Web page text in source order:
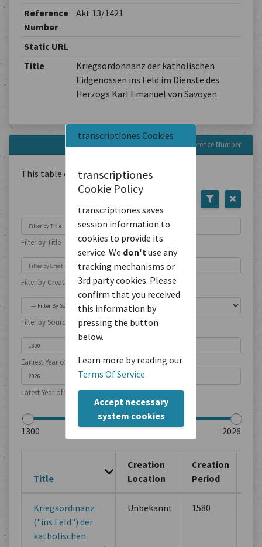
transcriptiones Cookies
transcriptiones
Cookie Policy
transcriptiones saves
session information to
cookies to provide its
service. We don'tuse any
tracking mechanisms or
3rd party cookies. Please
confirm that you received
this information by
pressing the button
below.
Learn more by reading our
Terms Of Service
Accept necessary
system cookies
Reference
Number
Akt 13/1421
Static URL
Title
Kriegsordonnanz der katholischen
Eidgenossen ins Feld im Dienste des
Herzogs Karl Emanuel von Savoyen
Documents with this Reference Number
This table contains1Document
Filter by Title
Filter by Creation Location
Filter by Source Type
Earliest Year of Publication
Latest Year of Publication
Title
Creation
Location
Creation
Period
Kriegsordinanz
("ins Feld") der
katholischen
Unbekannt 1580